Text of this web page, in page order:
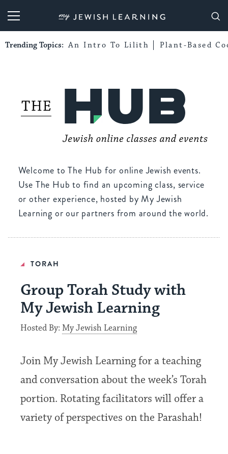
My Jewish Learning
Trending Topics: An Intro To Lilith Plant-Based
Welcome to The Hub for online Jewish events.
Use The Hub to find an upcoming class, service
or other experience, hosted by My Jewish
Learning or our partners from around the world.
TORAH
Group Torah Study with
My Jewish Learning
Hosted By:My Jewish Learning
Join My Jewish Learning for a teaching
and conversation about the week’s Torah
portion. Rotating facilitators will offer a
variety of perspectives on the Parashah!